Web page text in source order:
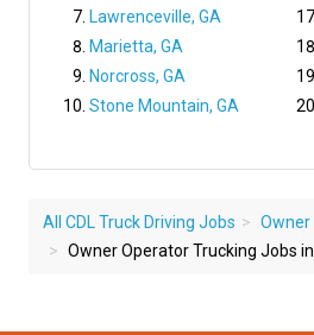
Lawrenceville, GA
Marietta, GA
Norcross, GA
Stone Mountain, GA
All CDL Truck Driving Jobs
Owner
Owner Operator Trucking Jobs